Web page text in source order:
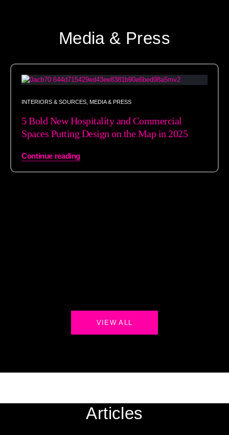
Media & Press
INTERIORS & SOURCES MEDIA & PRESS
5 Bold New Hospitality and Commercial
Spaces Putting Design on the Map in 2025
Continue reading
VIEW ALL
Articles